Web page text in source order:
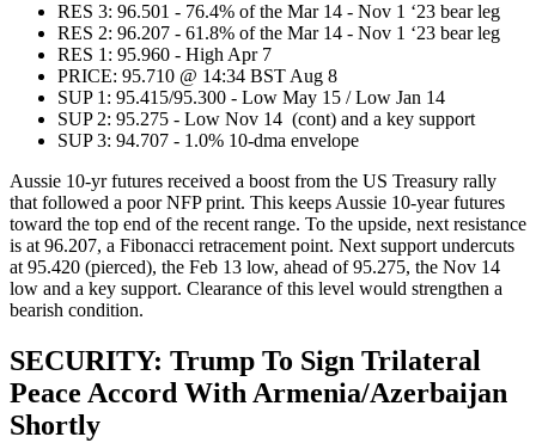
RES 3: 96.501 - 76.4% of the Mar 14 - Nov 1 ‘23 bear leg
RES 2: 96.207 - 61.8% of the Mar 14 - Nov 1 ‘23 bear leg
RES 1: 95.960 - High Apr 7
PRICE: 95.710 @ 14:34 BST Aug 8
SUP 1: 95.415/95.300 - Low May 15 / Low Jan 14
SUP 2: 95.275 - Low Nov 14 (cont) and a key support
SUP 3: 94.707 - 1.0% 10-dma envelope
Aussie 10-yr futures received a boost from the US Treasury rally
that followed a poor NFP print. This keeps Aussie 10-year futures
toward the top end of the recent range. To the upside, next resistance
is at 96.207, a Fibonacci retracement point. Next support undercuts
at 95.420 (pierced), the Feb 13 low, ahead of 95.275, the Nov 14
low and a key support. Clearance of this level would strengthen a
bearish condition.
SECURITY: Trump To Sign Trilateral
Peace Accord With Armenia/Azerbaijan
Shortly